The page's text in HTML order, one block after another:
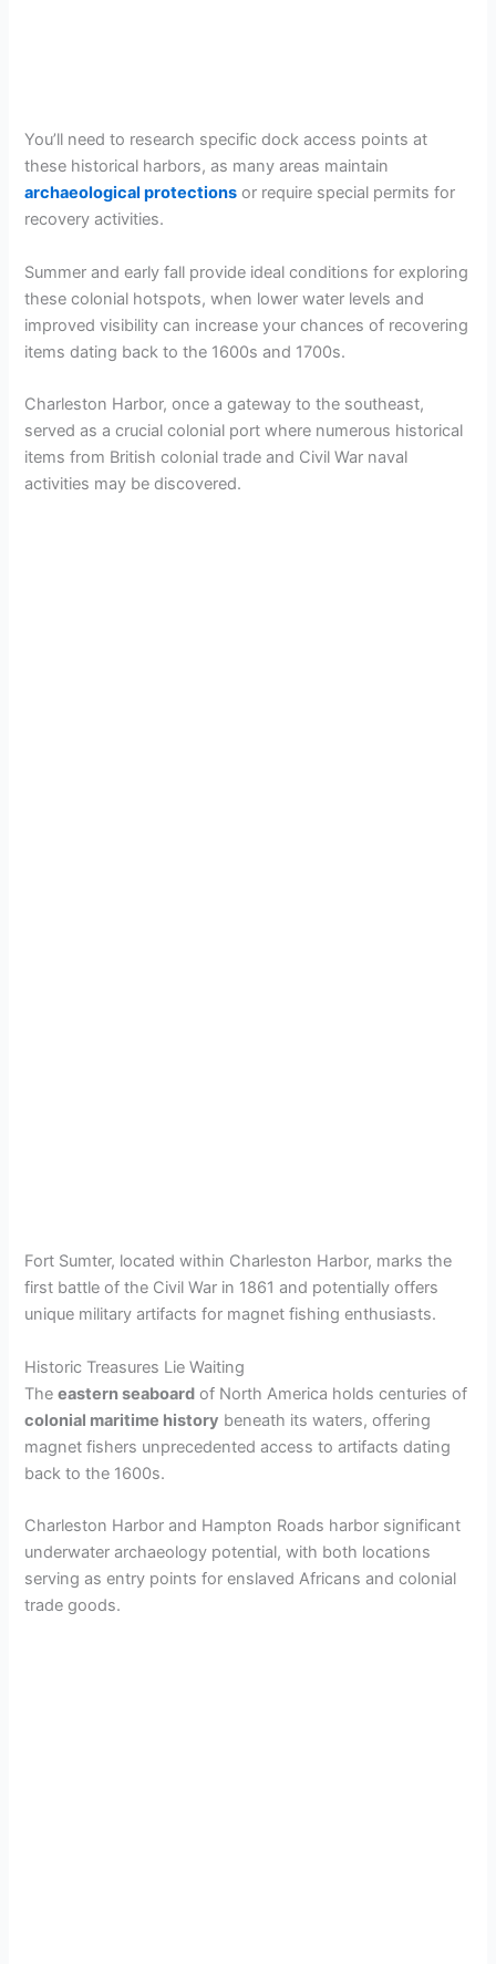
You’ll need to research specific dock access points at
these historical harbors, as many areas maintain
archaeological protections or require special permits for
recovery activities.
Summer and early fall provide ideal conditions for exploring
these colonial hotspots, when lower water levels and
improved visibility can increase your chances of recovering
items dating back to the 1600s and 1700s.
Charleston Harbor, once a gateway to the southeast,
served as a crucial colonial port where numerous historical
items from British colonial trade and Civil War naval
activities may be discovered.
Fort Sumter, located within Charleston Harbor, marks the
first battle of the Civil War in 1861 and potentially offers
unique military artifacts for magnet fishing enthusiasts.
Historic Treasures Lie Waiting
Theeastern seaboard of North America holds centuries of
colonial maritime history beneath its waters, offering
magnet fishers unprecedented access to artifacts dating
back to the 1600s.
Charleston Harbor and Hampton Roads harbor significant
underwater archaeology potential, with both locations
serving as entry points for enslaved Africans and colonial
trade goods.